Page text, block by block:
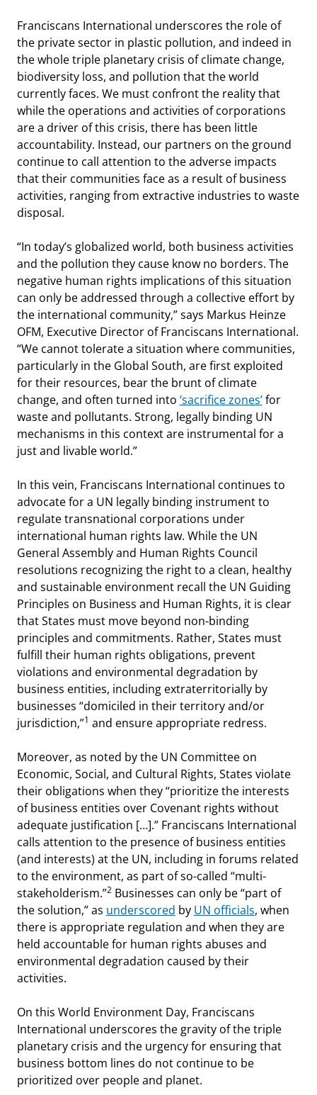
Franciscans International underscores the role of
the private sector in plastic pollution, and indeed in
the whole triple planetary crisis of climate change,
biodiversity loss, and pollution that the world
currently faces. We must confront the reality that
while the operations and activities of corporations
are a driver of this crisis, there has been little
accountability. Instead, our partners on the ground
continue to call attention to the adverse impacts
that their communities face as a result of business
activities, ranging from extractive industries to waste
disposal.
“In today’s globalized world, both business activities
and the pollution they cause know no borders. The
negative human rights implications of this situation
can only be addressed through a collective effort by
the international community,” says Markus Heinze
OFM, Executive Director of Franciscans International.
“We cannot tolerate a situation where communities,
particularly in the Global South, are first exploited
for their resources, bear the brunt of climate
change, and often turned into ‘sacrifice zones’for
waste and pollutants. Strong, legally binding UN
mechanisms in this context are instrumental for a
just and livable world.”
In this vein, Franciscans International continues to
advocate for a UN legally binding instrument to
regulate transnational corporations under
international human rights law. While the UN
General Assembly and Human Rights Council
resolutions recognizing the right to a clean, healthy
and sustainable environment recall the UN Guiding
Principles on Business and Human Rights, it is clear
that States must move beyond non-binding
principles and commitments. Rather, States must
fulfill their human rights obligations, prevent
violations and environmental degradation by
business entities, including extraterritorially by
businesses “domiciled in their territory and/or
jurisdiction,”1 and ensure appropriate redress.
Moreover, as noted by the UN Committee on
Economic, Social, and Cultural Rights, States violate
their obligations when they “prioritize the interests
of business entities over Covenant rights without
adequate justification […].” Franciscans International
calls attention to the presence of business entities
(and interests) at the UN, including in forums related
to the environment, as part of so-called “multi-
stakeholderism.”2Businesses can only be “part of
the solution,” as underscored by UN officials, when
there is appropriate regulation and when they are
held accountable for human rights abuses and
environmental degradation caused by their
activities.
On this World Environment Day, Franciscans
International underscores the gravity of the triple
planetary crisis and the urgency for ensuring that
business bottom lines do not continue to be
prioritized over people and planet.